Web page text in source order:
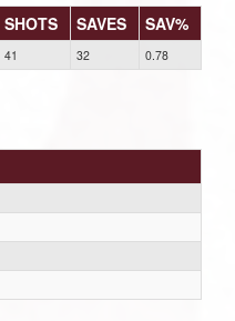
SHOTS SAVES SAV%
41 32 0.78